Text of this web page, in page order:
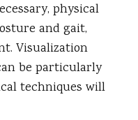
physical
and gait,
Visualization
be particularly
techniques will